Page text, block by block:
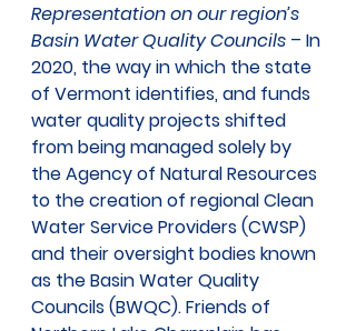
Representation on our region’s
Basin Water Quality Councils – In
2020, the way in which the state
of Vermont identifies, and funds
water quality projects shifted
from being managed solely by
the Agency of Natural Resources
to the creation of regional Clean
Water Service Providers (CWSP)
and their oversight bodies known
as the Basin Water Quality
Councils (BWQC). Friends of